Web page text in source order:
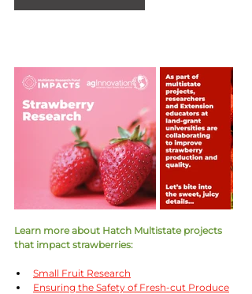
Learn more about Hatch Multistate projects
that impact strawberries:
Small Fruit Research
Ensuring the Safety of Fresh-cut Produce